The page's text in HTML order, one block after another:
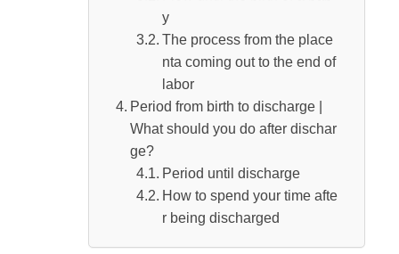
y
The process from the place
nta coming out to the end of
labor
Period from birth to discharge |
What should you do after dischar
ge?
Period until discharge
How to spend your time afte
r being discharged